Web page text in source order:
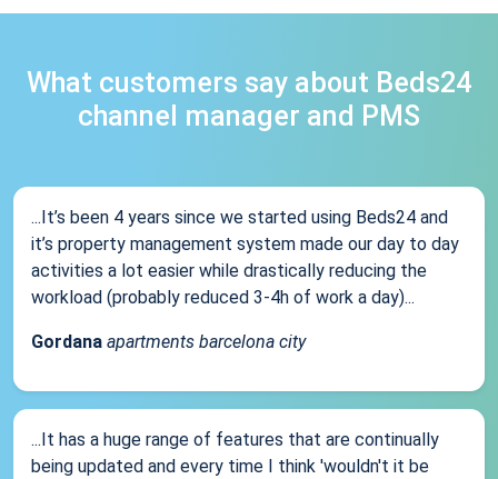
What customers say about Beds24
channel manager and PMS
...It’s been 4 years since we started using Beds24 and
it’s property management system made our day to day
activities a lot easier while drastically reducing the
workload (probably reduced 3-4h of work a day)...
Gordana apartments barcelona city
...It has a huge range of features that are continually
being updated and every time I think 'wouldn't it be